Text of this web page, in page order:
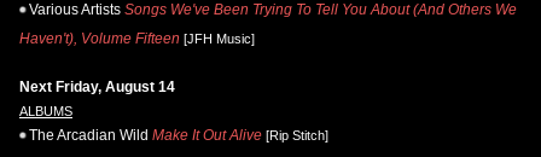
Various Artists Songs We've Been Trying To Tell You About (And Others We
Haven't), Volume Fifteen [JFH Music]
Next Friday, August 14
ALBUMS
The Arcadian Wild Make It Out Alive [Rip Stitch]